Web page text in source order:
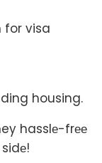
for visa
housing.
hasslе-frее